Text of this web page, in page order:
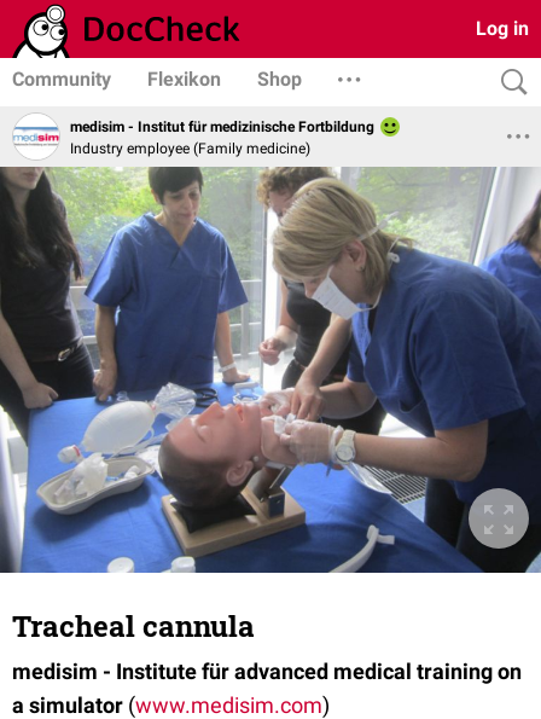
Log in
Community Flexikon Shop
medisim - Institut für medizinische Fortbildung
Industry employee (Family medicine)
Tracheal cannula
medisim - Institute für advanced medical training on
a simulator (www.medisim.com)